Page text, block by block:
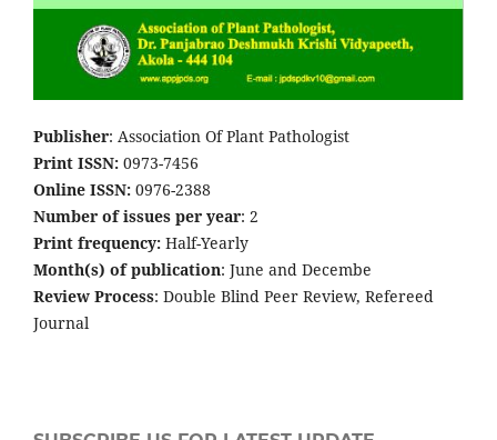
Publisher: Association Of Plant Pathologist
Print ISSN: 0973-7456
Online ISSN: 0976-2388
Number of issues per year: 2
Print frequency: Half-Yearly
Month(s) of publication: June and Decembe
Review Process: Double Blind Peer Review, Refereed
Journal